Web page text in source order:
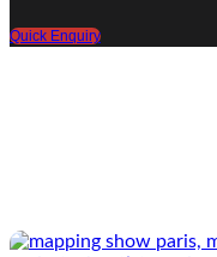
Quick Enquiry